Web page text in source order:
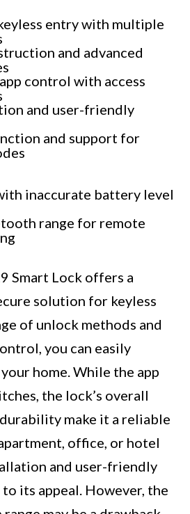
entry with multiple
and advanced
control with access
and user-friendly
and support for
inaccurate battery level
range for remote
Smart Lock offers a
solution for keyless
of unlock methods and
you can easily
home. While the app
the lock’s overall
make it a reliable
office, or hotel
and user-friendly
its appeal. However, the